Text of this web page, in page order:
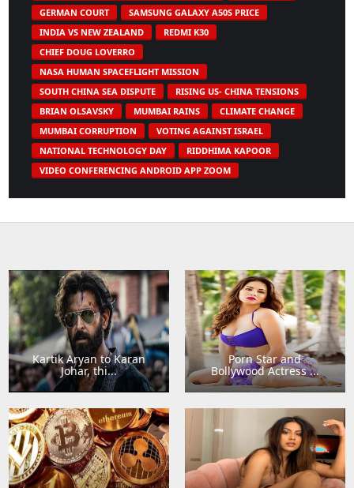
GERMAN COURT
SAMSUNG GALAXY A50S PRICE
INDIA VS NEW ZEALAND
REDMI K30
CHIEF DOUG LOVERRO
NASA HUMAN SPACEFLIGHT MISSION
SOUTH CHINA SEA DISPUTE
RISING US- CHINA TENSIONS
BRIAN OLSAVSKY
MUMBAI RAINS
CLIMATE CHANGE
MUMBAI CORRUPTION
VOTING AGAINST ISRAEL
NATIONAL TECHNOLOGY DAY
RIDDHIMA KAPOOR
VIDEO CONFERENCING ANDROID APP ZOOM
Kartik Aryan to Karan
Johar, thi...
Porn Star and
Bollywood Actress ...